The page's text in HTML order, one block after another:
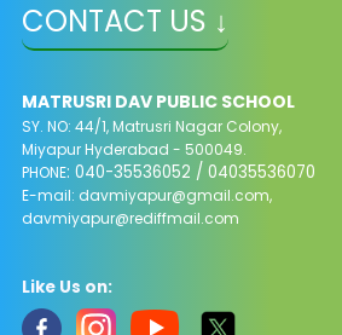
CONTACT US ↓
MATRUSRI DAV PUBLIC SCHOOL
SY. NO: 44/1, Matrusri Nagar Colony,
Miyapur Hyderabad - 500049.
PHONE: 040-35536052 / 04035536070
E-mail: davmiyapur@gmail.com,
davmiyapur@rediffmail.com
Like Us on: